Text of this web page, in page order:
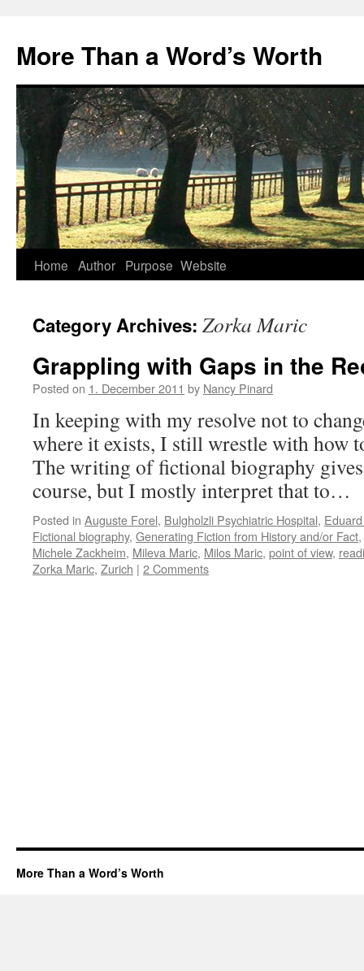
content
More Than a Word’s Worth
Home Author Purpose Website
Category Archives: Zorka Maric
Grappling with Gaps in the
Posted on 1. December 2011 by Nancy Pinard
In keeping with my resolve not to
where it exists, I still wrestle with how
The writing of fictional biography
course, but I mostly interpret that to…
Posted in Auguste Forel, Bulgholzli Psychiatric Hospital,
Fictional biography, Generating Fiction from History and/or Fact,
Michele Zackheim, Mileva Maric, Milos Maric, point of view,
Zorka Maric, Zurich | 2 Comments
More Than a Word’s Worth